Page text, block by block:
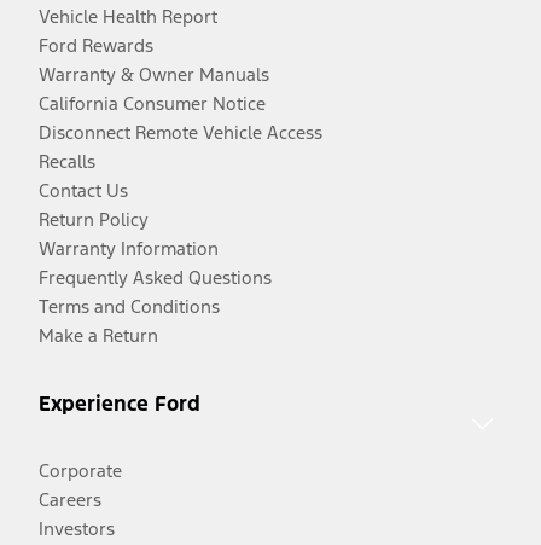
Vehicle Health Report
Ford Rewards
Warranty & Owner Manuals
California Consumer Notice
Disconnect Remote Vehicle Access
Recalls
Contact Us
Return Policy
Warranty Information
Frequently Asked Questions
Terms and Conditions
Make a Return
Experience Ford
Corporate
Careers
Investors